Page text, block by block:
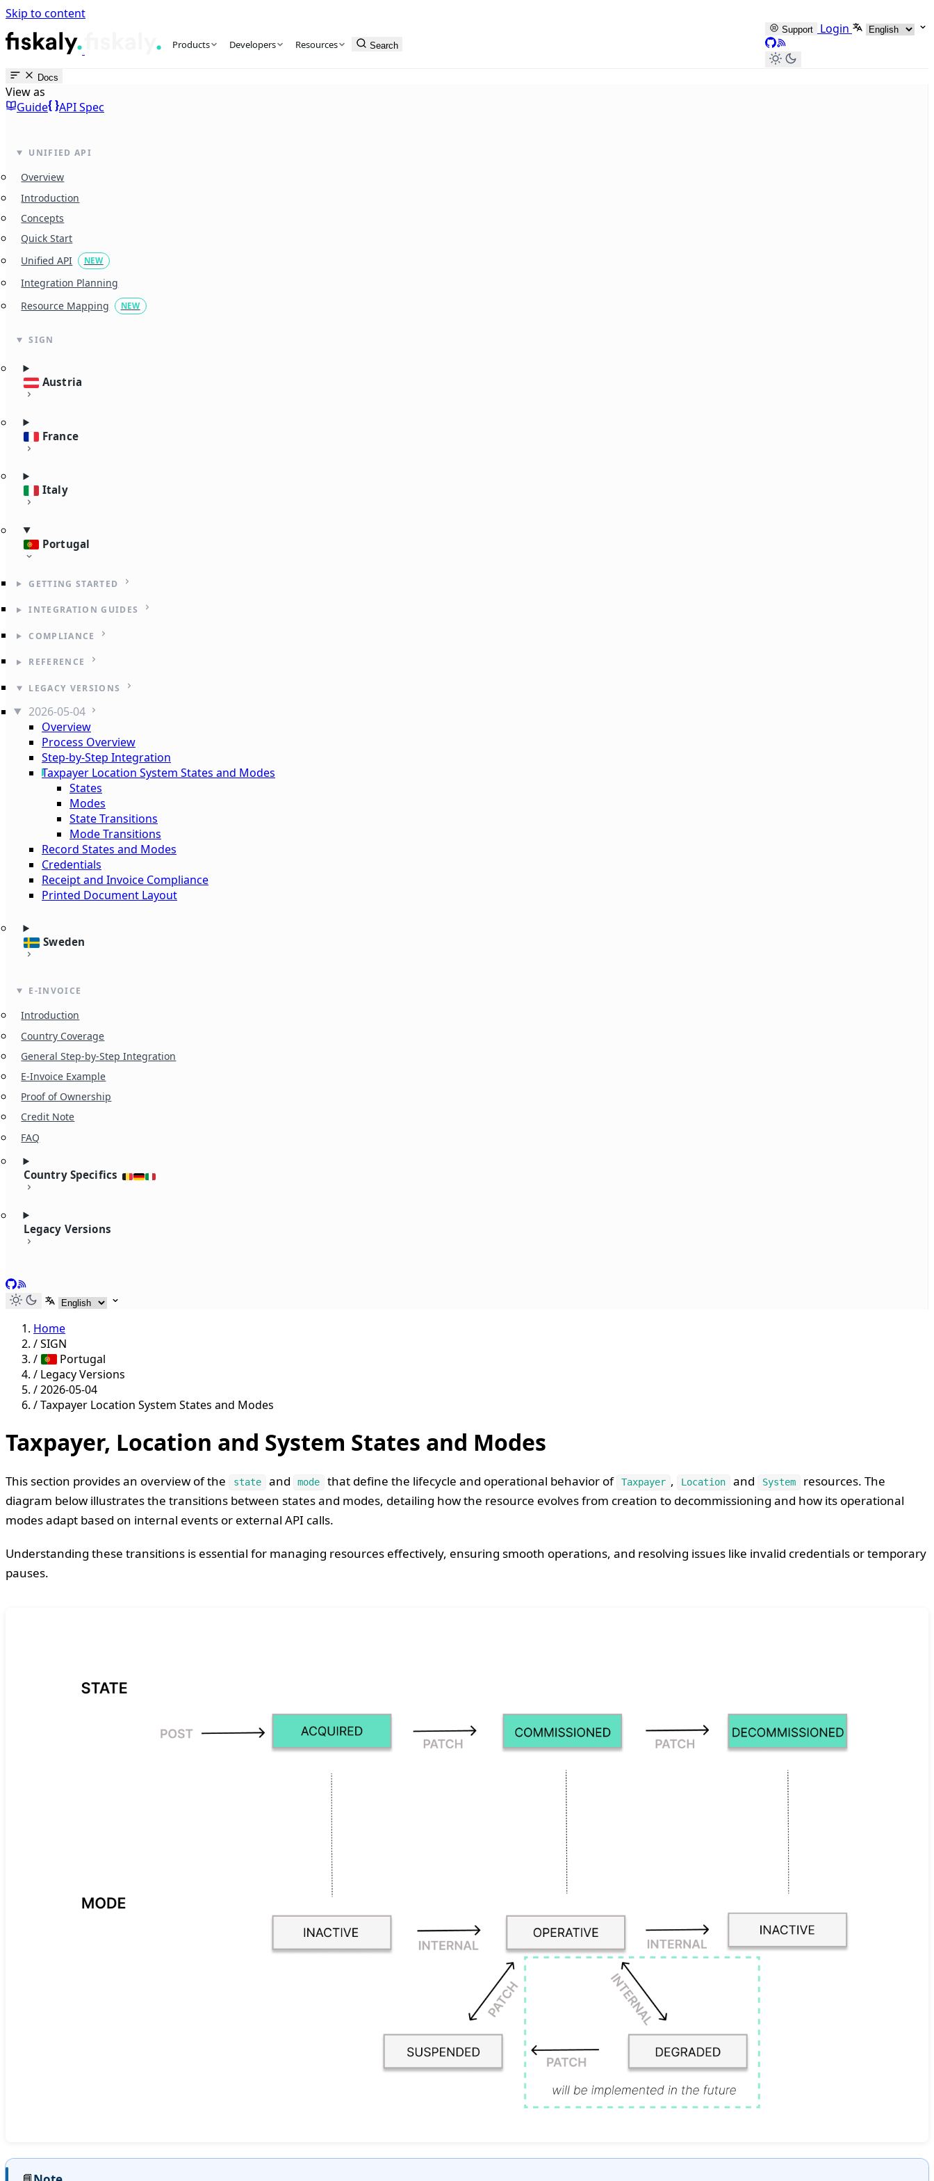
Skip to content
fiskaly Workspace
Products Developers Resources Search
Support Login Select language
GitHub
RSS
Docs
View as
Guide
API Spec
UNIFIED API
Overview
Introduction
Concepts
Quick Start
Unified API
NEW
Integration Planning
Resource Mapping
NEW
SIGN
Austria
France
Italy
Portugal
GETTING STARTED
INTEGRATION GUIDES
COMPLIANCE
REFERENCE
LEGACY VERSIONS
2026-05-04
Overview
Process Overview
Step-by-Step Integration
Taxpayer Location System States and Modes
States
Modes
State Transitions
Mode Transitions
Record States and Modes
Credentials
Receipt and Invoice Compliance
Printed Document Layout
Sweden
E-INVOICE
Introduction
Country Coverage
General Step-by-Step Integration
E-Invoice Example
Proof of Ownership
Credit Note
FAQ
Country Specifics
Legacy Versions
GitHub
RSS
Select language
Home
/SIGN
/
Portugal
/ Legacy Versions
/2026-05-04
/Taxpayer Location System States and Modes
Taxpayer, Location and System States and Modes
This section provides an overview of the state and mode that define the lifecycle and operational behavior of Taxpayer , Location and System
resources. The
diagram below illustrates the transitions between states and modes, detailing how the resource evolves from creation to decommissioning and how its operational
modes adapt based on internal events or external API calls.
Understanding these transitions is essential for managing resources effectively, ensuring smooth operations, and resolving issues like invalid credentials or temporary
pauses.